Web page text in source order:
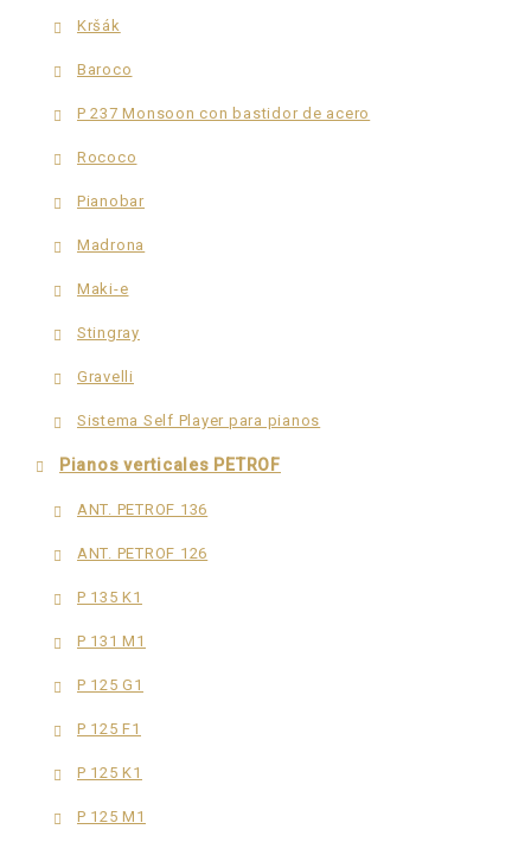
Kršák
Baroco
P 237 Monsoon con bastidor de acero
Rococo
Pianobar
Madrona
Maki-e
Stingray
Gravelli
Sistema Self Player para pianos
Pianos verticales PETROF
ANT. PETROF 136
ANT. PETROF 126
P 135 K1
P 131 M1
P 125 G1
P 125 F1
P 125 K1
P 125 M1